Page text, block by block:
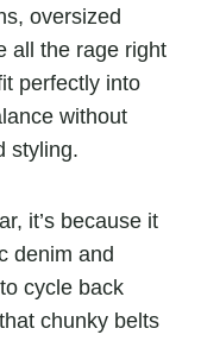
oversized
all the rage right
perfectly into
without
styling.
it’s because it
denim and
cycle back
chunky belts